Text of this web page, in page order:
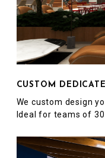
CUSTOM
We custom design
Ideal for teams of 30